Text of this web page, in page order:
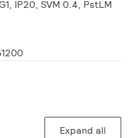
IP20, SVM 0.4, PstLM
Expand all